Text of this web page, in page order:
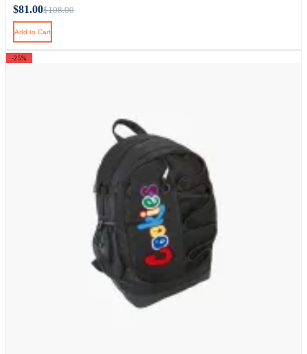
$81.00$108.00
Add to Cart
-25%